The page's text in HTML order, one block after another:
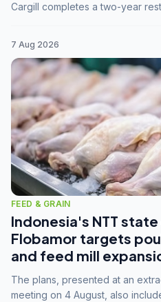
Cargill completes a two-year
7 Aug 2026
FEED & GRAIN
Indonesia's NTT
Flobamor targets
and feed mill
The plans, presented at an
meeting on 4 August, also